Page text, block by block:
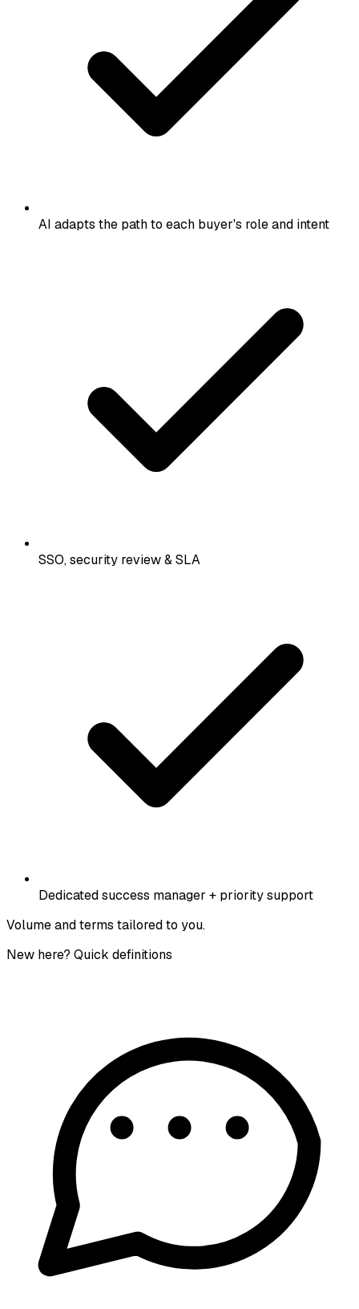
AI adapts the path to each buyer's role and intent
SSO, security review & SLA
Dedicated success manager + priority support
Volume and terms tailored to you.
New here? Quick definitions